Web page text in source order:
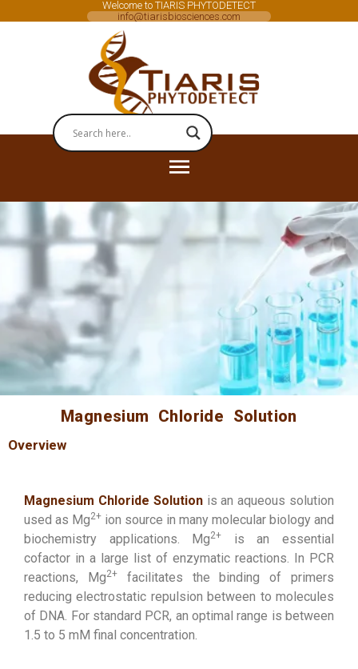
Welcome to TIARIS PHYTODETECT
info@tiarisbiosciences.com
Magnesium Chloride Solution
Overview
Magnesium Chloride Solutionis an aqueous solution
used as Mg2+ ion source in many molecular biology and
biochemistry applications. Mg2+
is an essential
cofactor in a large list of enzymatic reactions. In PCR
reactions, Mg2+facilitates the binding of primers
reducing electrostatic repulsion between to molecules
of DNA. For standard PCR, an optimal range is between
1.5 to 5 mM final concentration.